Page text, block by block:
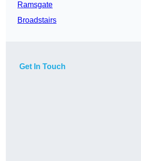
Ramsgate
Broadstairs
Get In Touch